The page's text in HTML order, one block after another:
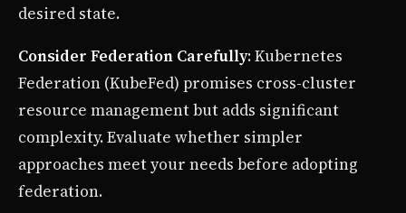
desired state.
Consider Federation Carefully: Kubernetes
Federation (KubeFed) promises cross-cluster
resource management but adds significant
complexity. Evaluate whether simpler
approaches meet your needs before adopting
federation.